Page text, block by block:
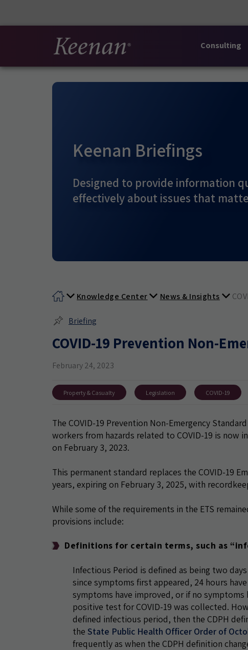
Consulting
Keenan Briefings
Designed to provide information
effectively about issues that
Knowledge Center News & Insights
Briefing
COVID-19 Prevention Non-
February 24, 2023
Property & Casualty Legislation COVID-19
The COVID-19 Prevention Non-Emergency
workers from hazards related to COVID-19 is now
on February 3, 2023.
This permanent standard replaces the COVID-19
years, expiring on February 3, 2025, with
While some of the requirements in the ETS
provisions include:
Definitions for certain terms, such as
Infectious Period is defined as being two
since symptoms first appeared, 24 hours
symptoms have improved, or if no
positive test for COVID-19 was collected.
defined infectious period, then the CDPH
the State Public Health Officer Order of
frequently as when the CDPH definition